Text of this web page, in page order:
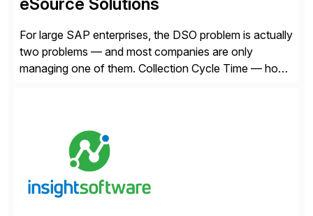
For large SAP enterprises, the DSO problem is actually
two problems — and most companies are only
managing one of them. Collection Cycle Time — how